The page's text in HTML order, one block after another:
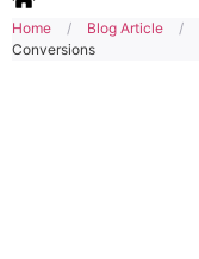
Home / Blog Article /
Conversions